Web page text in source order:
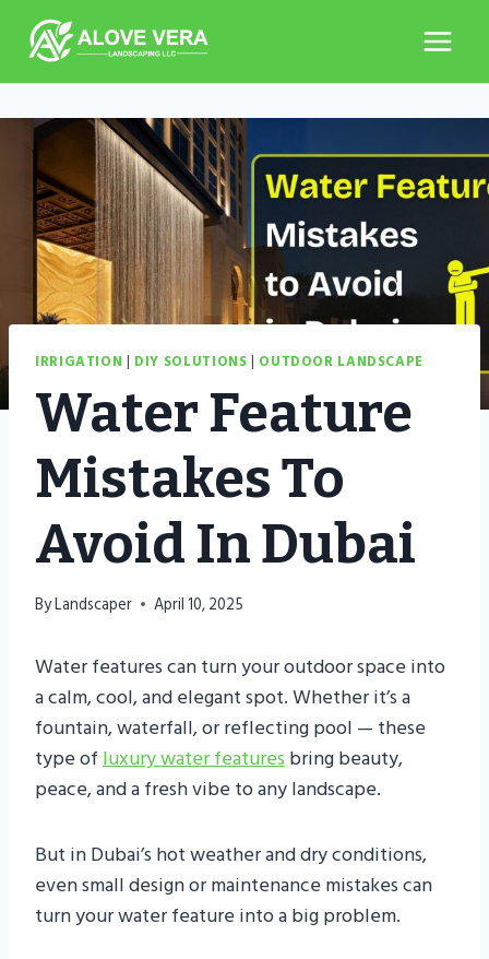
content
IRRIGATION | DIY SOLUTIONS | OUTDOOR LANDSCAPE
Water Feature
Mistakes To
Avoid In Dubai
ByLandscaper April 10, 2025
Water features can turn your outdoor space into
a calm, cool, and elegant spot. Whether it’s a
fountain, waterfall, or reflecting pool — these
type ofluxury water featuresbring beauty,
peace, and a fresh vibe to any landscape.
But in Dubai’s hot weather and dry conditions,
even small design or maintenance mistakes can
turn your water feature into a big problem.